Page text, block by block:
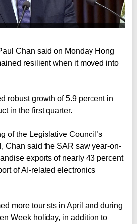
Chan said on Monday Hong
resilient when it moved into
robust growth of 5.9 percent in
in the first quarter.
of the Legislative Council’s
Chan said the SAR saw year-on-
exports of nearly 43 percent
of AI-related electronics
more tourists in April and during
Week holiday, in addition to